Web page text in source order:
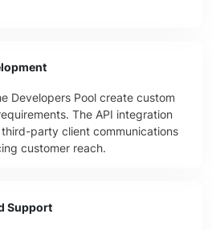
Developers Pool create custom
The API integration
party client communications
customer reach.
Support